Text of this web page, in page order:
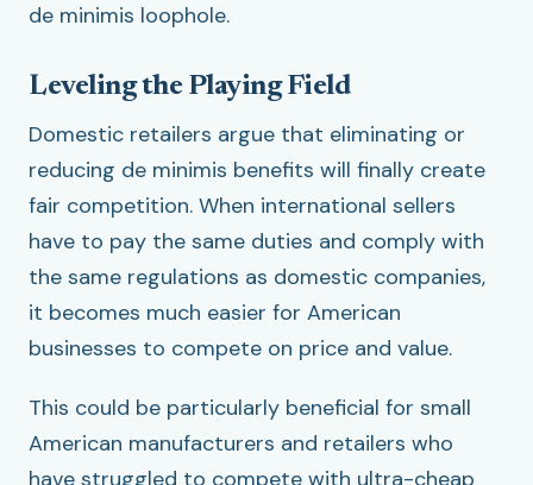
de minimis loophole.
Leveling the Playing Field
Domestic retailers argue that eliminating or
reducing de minimis benefits will finally create
fair competition. When international sellers
have to pay the same duties and comply with
the same regulations as domestic companies,
it becomes much easier for American
businesses to compete on price and value.
This could be particularly beneficial for small
American manufacturers and retailers who
have struggled to compete with ultra-cheap